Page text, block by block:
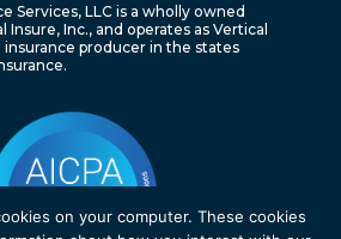
Services, LLC is a wholly owned
Insure, Inc., and operates as Vertical
insurance producer in the states
on your computer. These cookies